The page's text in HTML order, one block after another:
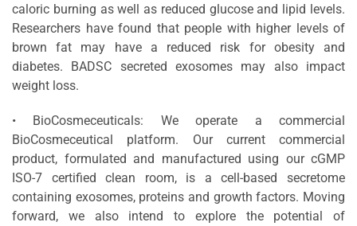
caloric burning as well as reduced glucose and lipid levels.
Researchers have found that people with higher levels of
brown fat may have a reduced risk for obesity and
diabetes. BADSC secreted exosomes may also impact
weight loss.
• BioCosmeceuticals: We operate a commercial
BioCosmeceutical platform. Our current commercial
product, formulated and manufactured using our cGMP
ISO-7 certified clean room, is a cell-based secretome
containing exosomes, proteins and growth factors. Moving
forward, we also intend to explore the potential of